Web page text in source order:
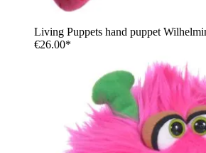
Living Puppets hand puppet
€26.00*